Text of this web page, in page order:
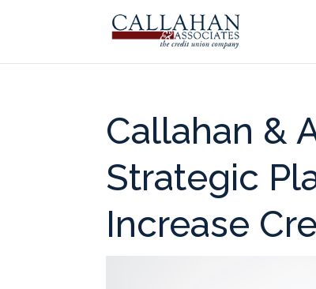
Callahan &
Strategic
Increase